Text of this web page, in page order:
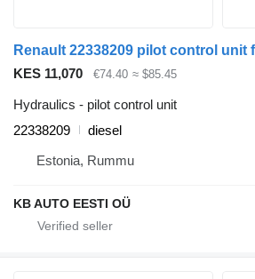
KES 11,070 €74.40 ≈ $85.45
Hydraulics - pilot control unit
22338209
diesel
Estonia, Rummu
KB AUTO EESTI OÜ